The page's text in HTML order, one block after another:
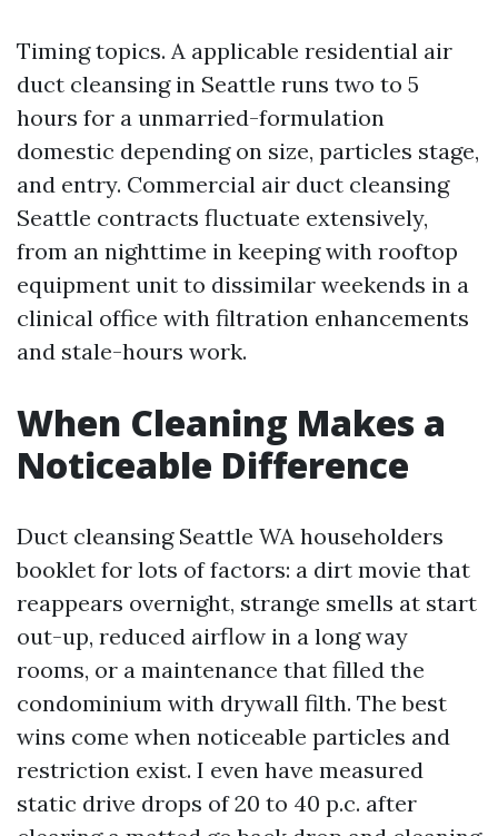
Timing topics. A applicable residential air
duct cleansing in Seattle runs two to 5
hours for a unmarried-formulation
domestic depending on size, particles stage,
and entry. Commercial air duct cleansing
Seattle contracts fluctuate extensively,
from an nighttime in keeping with rooftop
equipment unit to dissimilar weekends in a
clinical office with filtration enhancements
and stale-hours work.
When Cleaning Makes a
Noticeable Difference
Duct cleansing Seattle WA householders
booklet for lots of factors: a dirt movie that
reappears overnight, strange smells at start
out-up, reduced airflow in a long way
rooms, or a maintenance that filled the
condominium with drywall filth. The best
wins come when noticeable particles and
restriction exist. I even have measured
static drive drops of 20 to 40 p.c. after